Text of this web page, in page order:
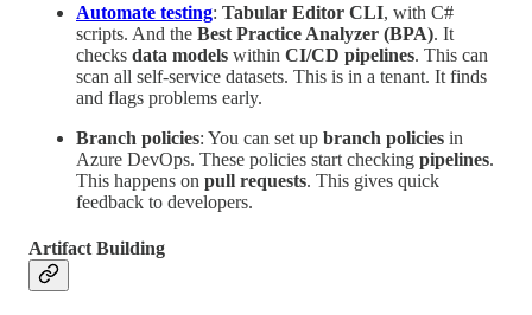
Automate testing: Tabular Editor CLI, with C#
scripts. And the Best Practice Analyzer (BPA). It
checks data models within CI/CD pipelines. This can
scan all self-service datasets. This is in a tenant. It finds
and flags problems early.
Branch policies: You can set up branch policies in
Azure DevOps. These policies start checking pipelines.
This happens on pull requests. This gives quick
feedback to developers.
Artifact Building